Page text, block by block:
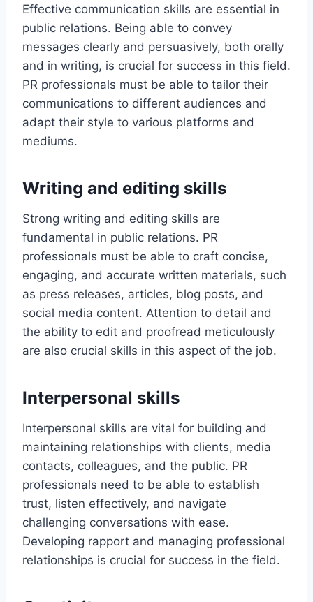
Effective communication skills are essential in
public relations. Being able to convey
messages clearly and persuasively, both orally
and in writing, is crucial for success in this field.
PR professionals must be able to tailor their
communications to different audiences and
adapt their style to various platforms and
mediums.
Writing and editing skills
Strong writing and editing skills are
fundamental in public relations. PR
professionals must be able to craft concise,
engaging, and accurate written materials, such
as press releases, articles, blog posts, and
social media content. Attention to detail and
the ability to edit and proofread meticulously
are also crucial skills in this aspect of the job.
Interpersonal skills
Interpersonal skills are vital for building and
maintaining relationships with clients, media
contacts, colleagues, and the public. PR
professionals need to be able to establish
trust, listen effectively, and navigate
challenging conversations with ease.
Developing rapport and managing professional
relationships is crucial for success in the field.